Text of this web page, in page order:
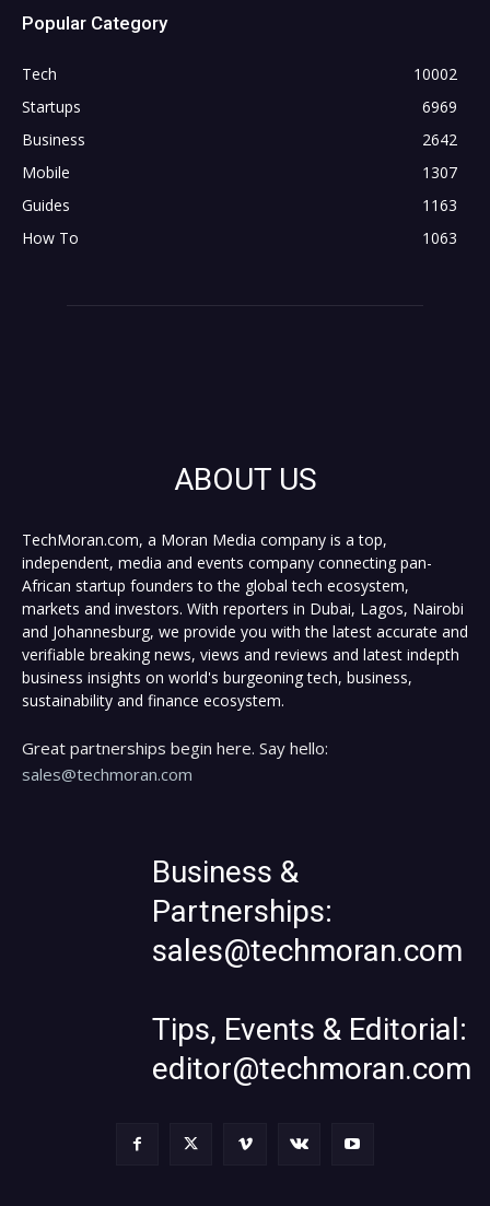
Popular Category
Tech
10002
Startups
6969
Business
2642
Mobile
1307
Guides
1163
How To
1063
ABOUT US
TechMoran.com, a Moran Media company is a top,
independent, media and events company connecting pan-
African startup founders to the global tech ecosystem,
markets and investors. With reporters in Dubai, Lagos, Nairobi
and Johannesburg, we provide you with the latest accurate and
verifiable breaking news, views and reviews and latest indepth
business insights on world's burgeoning tech, business,
sustainability and finance ecosystem.
Great partnerships begin here. Say hello:
sales@techmoran.com
Business &
Partnerships:
sales@techmoran.com
Tips, Events & Editorial:
editor@techmoran.com